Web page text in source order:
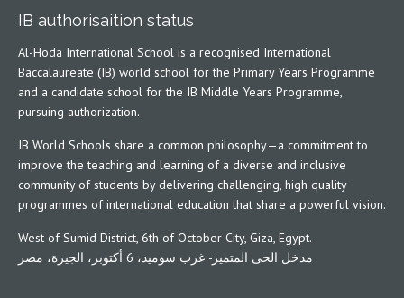
IB authorisaition status
Al-Hoda International School is a recognised International
Baccalaureate (IB) world school for the Primary Years Programme
and a candidate school for the IB Middle Years Programme,
pursuing authorization.
IB World Schools share a common philosophy—a commitment to
improve the teaching and learning of a diverse and inclusive
community of students by delivering challenging, high quality
programmes of international education that share a powerful vision.
West of Sumid District, 6th of October City, Giza, Egypt.
مدخل الحى المتميز- غرب سوميد، 6 أكتوبر، الجيزة، مصر